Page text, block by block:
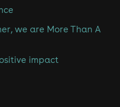
we are More Than A
impact